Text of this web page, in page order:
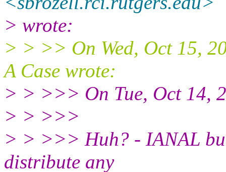
> wrote:
> > >> On Wed, Oct 15,
A Case wrote:
> > >>> On Tue, Oct 14,
> > >>>
> > >>> Huh? - IANAL
distribute any